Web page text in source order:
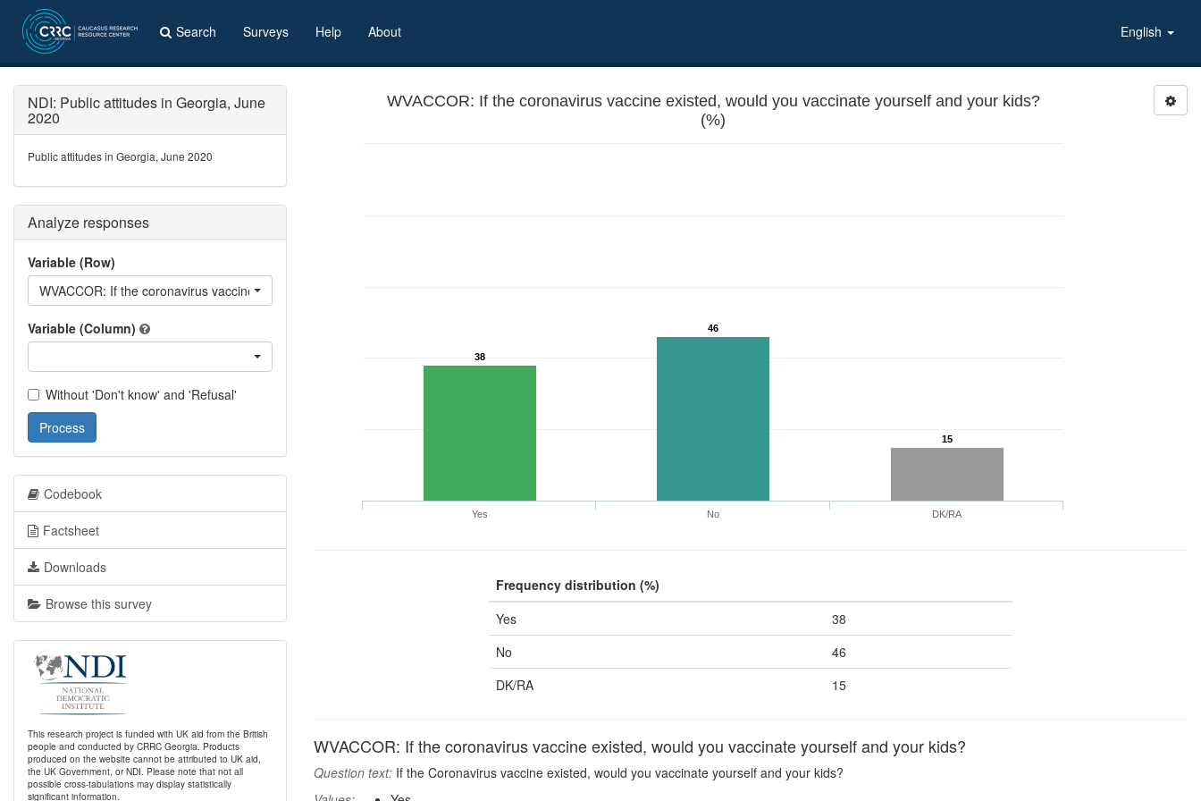
Search Surveys Help About English
WVACCOR: If the coronavirus vaccine existed, would you vaccinate yourself and your kids?
(%)
38
46
15
Yes No DK/RA
Frequency distribution (%)
Yes
38
No
46
DK/RA
15
WVACCOR: If the coronavirus vaccine existed, would you vaccinate yourself and your kids?
Question text: If the Coronavirus vaccine existed, would you vaccinate yourself and your kids?
NDI: Public attitudes in Georgia, June
2020
Public attitudes in Georgia, June 2020
Analyze responses
Variable (Row)
WVACCOR: If the coronavirus vaccine existed, would you vaccinate yourself and your kids?
Variable (Column)
Without 'Don't know' and 'Refusal'
Process
Codebook
Factsheet
Downloads
Browse this survey
This research project is funded with UK aid from the British
people and conducted by CRRC Georgia. Products
produced on the website cannot be attributed to UK aid,
the UK Government, or NDI. Please note that not all
possible cross-tabulations may display statistically
significant information.